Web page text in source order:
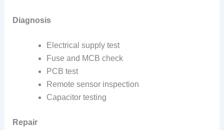
Diagnosis
Electrical supply test
Fuse and MCB check
PCB test
Remote sensor inspection
Capacitor testing
Repair